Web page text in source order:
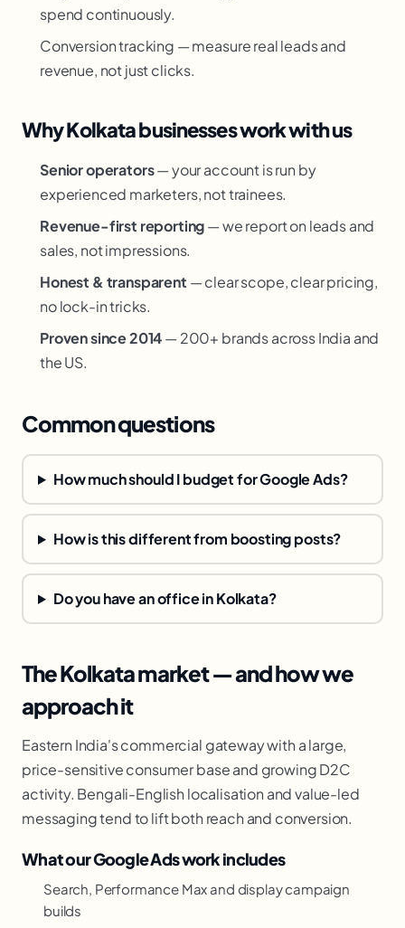
spend continuously.
Conversion tracking — measure real leads and
revenue, not just clicks.
Why Kolkata businesses work with us
Senior operators— your account is run by
experienced marketers, not trainees.
Revenue-first reporting— we report on leads and
sales, not impressions.
Honest & transparent — clear scope, clear pricing,
no lock-in tricks.
Proven since 2014— 200+ brands across India and
the US.
Common questions
How much should I budget for Google Ads?
How is this different from boosting posts?
Do you have an office in Kolkata?
The Kolkata market — and how we
approach it
Eastern India's commercial gateway with a large,
price-sensitive consumer base and growing D2C
activity. Bengali-English localisation and value-led
messaging tend to lift both reach and conversion.
What our Google Ads work includes
Search, Performance Max and display campaign
builds